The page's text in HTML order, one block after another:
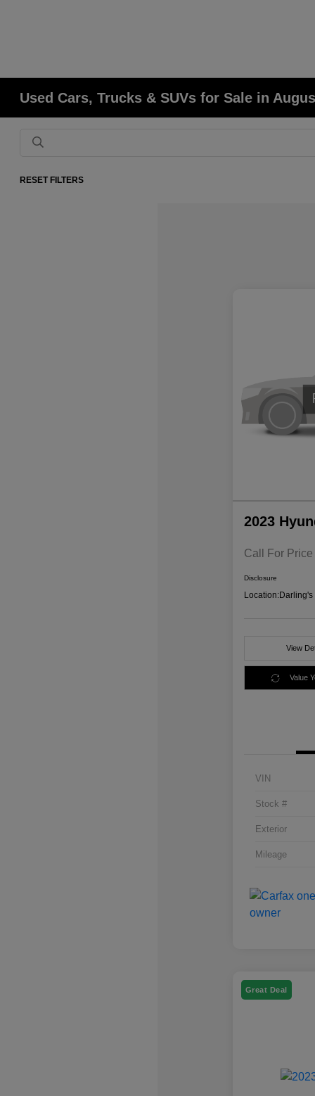
Used Cars, Trucks & SUVs for Sale in
RESET FILTERS
2023
Call For Price
Disclosure
Location:Darling's
View
Value
VIN
Stock #
Exterior
Mileage
Great Deal